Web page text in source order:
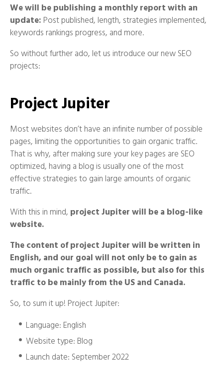
We will be publishing a monthly report with an
update: Post published, length, strategies implemented,
keywords rankings progress, and more.
So without further ado, let us introduce our new SEO
projects:
Project Jupiter
Most websites don’t have an infinite number of possible
pages, limiting the opportunities to gain organic traffic.
That is why, after making sure your key pages are SEO
optimized, having a blog is usually one of the most
effective strategies to gain large amounts of organic
traffic.
With this in mind, project Jupiter will be a blog-like
website.
The content of project Jupiter will be written in
English, and our goal will not only be to gain as
much organic traffic as possible, but also for this
traffic to be mainly from the US and Canada.
So, to sum it up! Project Jupiter:
Language: English
Website type: Blog
Launch date: September 2022